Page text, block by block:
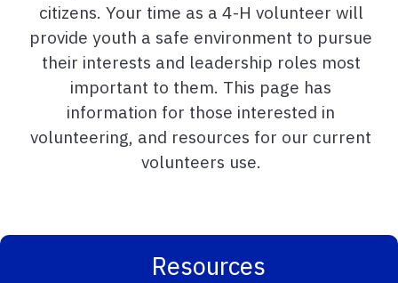
citizens. Your time as a 4-H volunteer will
provide youth a safe environment to pursue
their interests and leadership roles most
important to them. This page has
information for those interested in
volunteering, and resources for our current
volunteers use.
Resources